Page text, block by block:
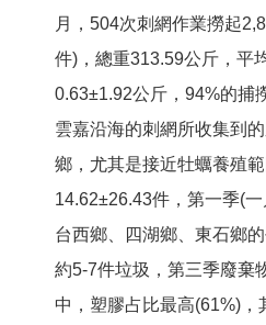
月，504次刺網作業撈起
件)，總重313.59公斤，平
0.63±1.92公斤，94%的捕
雲嘉沿海的刺網所收集到
鄉，尤其是接近牡蠣養殖
14.62±26.43件，第一季(一
台西鄉、四湖鄉、東石鄉
約5-7件垃圾，第三季廢棄
中，塑膠占比最高(61%)，